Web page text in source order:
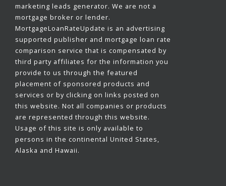
marketing leads generator. We are not a
mortgage broker or lender.
MortgageLoanRateUpdate is an advertising
supported publisher and mortgage loan rate
comparison service that is compensated by
third party affiliates for the information you
provide to us through the featured
placement of sponsored products and
services or by clicking on links posted on
this website. Not all companies or products
are represented through this website.
Usage of this site is only available to
persons in the continental United States,
Alaska and Hawaii.